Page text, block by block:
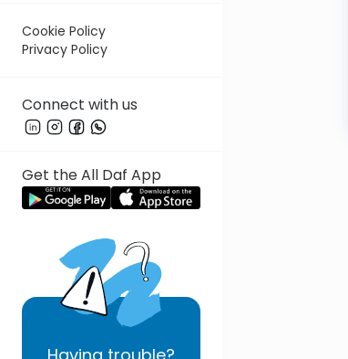
Cookie Policy
Privacy Policy
Connect with us
Get the All Daf App